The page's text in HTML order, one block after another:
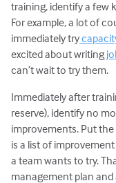
training, identify a few
For example, a lot of
immediately try
excited about writing
can’t wait to try them.
Immediately after
reserve), identify no
improvements. Put
is a list of
a team wants to try.
management plan